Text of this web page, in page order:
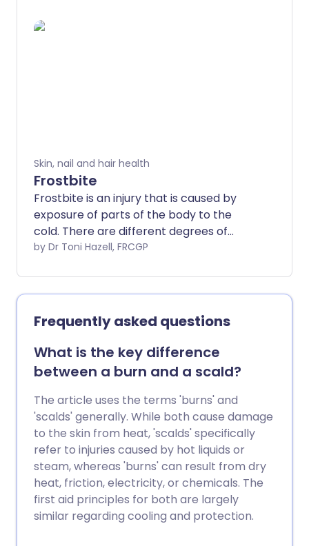
more common over places where your
reason and you are spending long
periods lying in bed or sitting in a chair.
There are various measures you can take
to prevent most pressure sores
developing. These include changing your
position as much as possible and also
using pressure-relieving devices.
Skin, nail and hair health
Frostbite
Frostbite is an injury that is caused by
exposure of parts of the body to the
cold. There are different degrees of
frostbite. In superficial frostbite, the skin
treatment. However, if frostbite is deep,
tissue damage can be permanent and
tissue loss can occur. The most
important way of preventing frostbite is
to get out of the cold. If you are exposed
to the cold, make sure that you have
adequate protective clothing.
by Dr Toni Hazell, FRCGP
Frequently asked questions
What is the key difference
between a burn and a scald?
The article uses the terms 'burns' and
'scalds' generally. While both cause damage
to the skin from heat, 'scalds' specifically
refer to injuries caused by hot liquids or
steam, whereas 'burns' can result from dry
heat, friction, electricity, or chemicals. The
first aid principles for both are largely
similar regarding cooling and protection.